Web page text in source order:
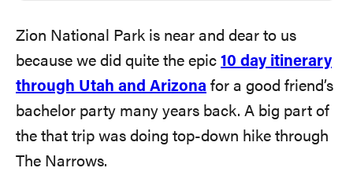
Zion National Park is near and dear to us
because we did quite the epic 10 day itinerary
through Utah and Arizona for a good friend’s
bachelor party many years back. A big part of
the that trip was doing top-down hike through
The Narrows.